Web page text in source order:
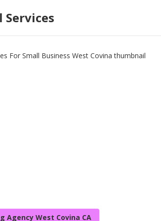
Services
Agency West Covina CA